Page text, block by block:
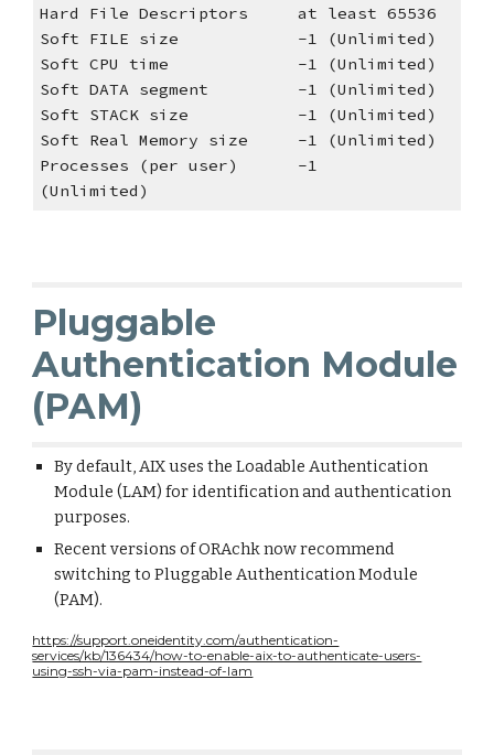
Hard File Descriptors at least 65536
Soft FILE size -1 (Unlimited)
Soft CPU time -1 (Unlimited)
Soft DATA segment -1 (Unlimited)
Soft STACK size -1 (Unlimited)
Soft Real Memory size -1 (Unlimited)
Processes (per user) -1
(Unlimited)
Pluggable
Authentication Module
(PAM)
By default, AIX uses the Loadable Authentication
Module (LAM) for identification and authentication
purposes.
Recent versions of ORAchk now recommend
switching to Pluggable Authentication Module
(PAM).
https://support.oneidentity.com/authentication-
services/kb/136434/how-to-enable-aix-to-authenticate-users-
using-ssh-via-pam-instead-of-lam